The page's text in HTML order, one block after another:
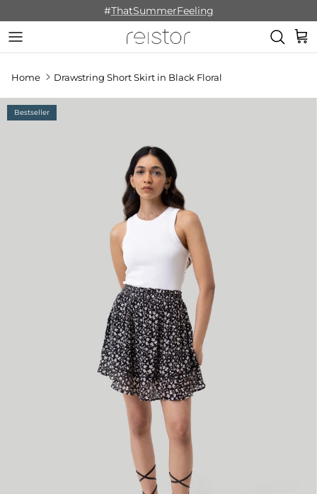
#ThatSummerFeeling
Cart
Home Drawstring Short Skirt in Black Floral
Bestseller